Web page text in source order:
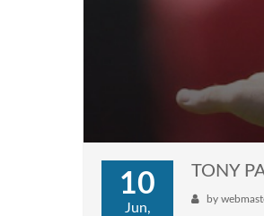
10
Jun,
TONY
by